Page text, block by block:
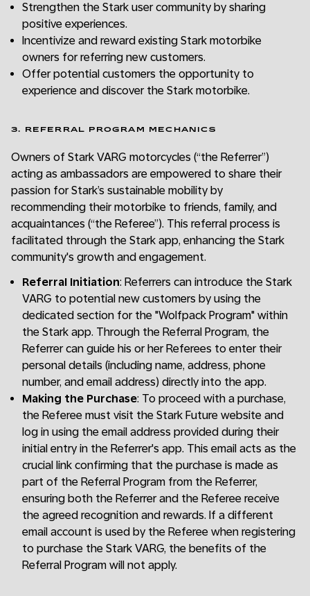
Strengthen the Stark user community by sharing
positive experiences.
Incentivize and reward existing Stark motorbike
owners for referring new customers.
Offer potential customers the opportunity to
experience and discover the Stark motorbike.
3. REFERRAL PROGRAM MECHANICS
Owners of Stark VARG motorcycles (“the Referrer”)
acting as ambassadors are empowered to share their
passion for Stark’s sustainable mobility by
recommending their motorbike to friends, family, and
acquaintances (“the Referee”). This referral process is
facilitated through the Stark app, enhancing the Stark
community's growth and engagement.
Referral Initiation: Referrers can introduce the Stark
VARG to potential new customers by using the
dedicated section for the "Wolfpack Program" within
the Stark app. Through the Referral Program, the
Referrer can guide his or her Referees to enter their
personal details (including name, address, phone
number, and email address) directly into the app.
Making the Purchase: To proceed with a purchase,
the Referee must visit the Stark Future website and
log in using the email address provided during their
initial entry in the Referrer's app. This email acts as the
crucial link confirming that the purchase is made as
part of the Referral Program from the Referrer,
ensuring both the Referrer and the Referee receive
the agreed recognition and rewards. If a different
email account is used by the Referee when registering
to purchase the Stark VARG, the benefits of the
Referral Program will not apply.